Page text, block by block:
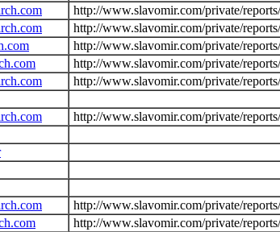
http://www.slavomir.com/private/
http://www.slavomir.com/private/
http://www.slavomir.com/private/
http://www.slavomir.com/private/
http://www.slavomir.com/private/
http://www.slavomir.com/private/
http://www.slavomir.com/private/
http://www.slavomir.com/private/